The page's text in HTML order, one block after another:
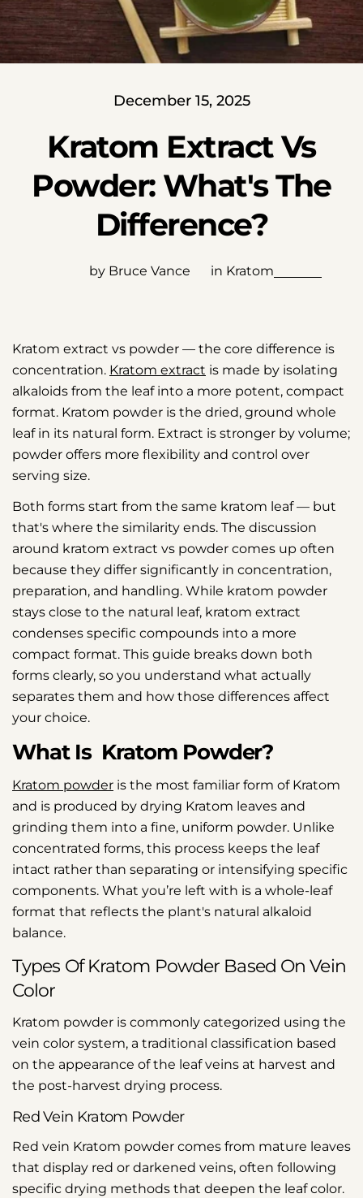
December 15, 2025
Kratom Extract Vs
Powder: What's The
Difference?
by Bruce Vance in Kratom
Kratom extract vs powder — the core difference is
concentration. Kratom extract is made by isolating
alkaloids from the leaf into a more potent, compact
format. Kratom powder is the dried, ground whole
leaf in its natural form. Extract is stronger by volume;
powder offers more flexibility and control over
serving size.
Both forms start from the same kratom leaf — but
that's where the similarity ends. The discussion
around kratom extract vs powder comes up often
because they differ significantly in concentration,
preparation, and handling. While kratom powder
stays close to the natural leaf, kratom extract
condenses specific compounds into a more
compact format. This guide breaks down both
forms clearly, so you understand what actually
separates them and how those differences affect
your choice.
What Is Kratom Powder?
Kratom powder is the most familiar form of Kratom
and is produced by drying Kratom leaves and
grinding them into a fine, uniform powder. Unlike
concentrated forms, this process keeps the leaf
intact rather than separating or intensifying specific
components. What you’re left with is a whole-leaf
format that reflects the plant's natural alkaloid
balance.
Types Of Kratom Powder Based On Vein
Color
Kratom powder is commonly categorized using the
vein color system, a traditional classification based
on the appearance of the leaf veins at harvest and
the post-harvest drying process.
Red Vein Kratom Powder
Red vein Kratom powder comes from mature leaves
that display red or darkened veins, often following
specific drying methods that deepen the leaf color.